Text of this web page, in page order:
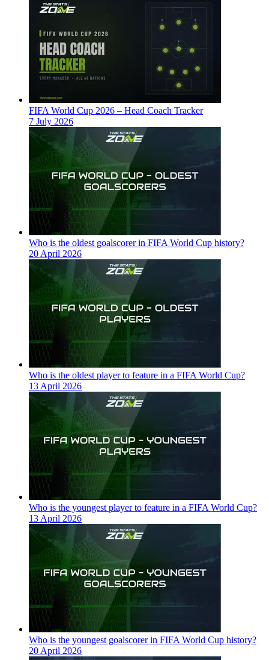
FIFA World Cup 2026 – Head Coach Tracker
7 July 2026
Who is the oldest goalscorer in FIFA World Cup history?
20 April 2026
Who is the oldest player to feature in a FIFA World Cup?
13 April 2026
Who is the youngest player to feature in a FIFA World Cup?
13 April 2026
Who is the youngest goalscorer in FIFA World Cup history?
20 April 2026